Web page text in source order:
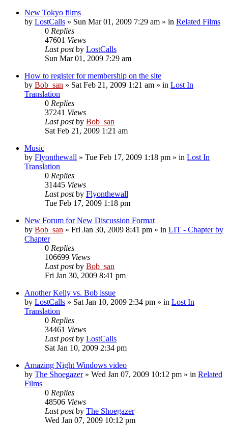
New Tokyo films
by LostCalls » Sun Mar 01, 2009 7:29 am » in Related Films
0 Replies
47601 Views
Last postby LostCalls
Sun Mar 01, 2009 7:29 am
How to register for membership on the site
by Bob_san » Sat Feb 21, 2009 1:21 am » in Lost In
Translation
0 Replies
37241 Views
Last postby Bob_san
Sat Feb 21, 2009 1:21 am
Music
by Flyonthewall » Tue Feb 17, 2009 1:18 pm » in Lost In
Translation
0 Replies
31445 Views
Last postby Flyonthewall
Tue Feb 17, 2009 1:18 pm
New Forum for New Discussion Format
by Bob_san » Fri Jan 30, 2009 8:41 pm » in LIT - Chapter by
Chapter
0 Replies
106699 Views
Last postby Bob_san
Fri Jan 30, 2009 8:41 pm
Another Kelly vs. Bob issue
by LostCalls » Sat Jan 10, 2009 2:34 pm » in Lost In
Translation
0 Replies
34461 Views
Last postby LostCalls
Sat Jan 10, 2009 2:34 pm
Amazing Night Windows video
by The Shoegazer» Wed Jan 07, 2009 10:12 pm » in Related
Films
0 Replies
48506 Views
Last postby The Shoegazer
Wed Jan 07, 2009 10:12 pm